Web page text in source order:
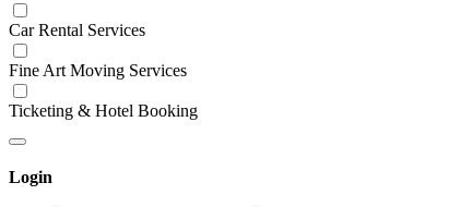
Car Rental Services
Fine Art Moving Services
Ticketing & Hotel Booking
Login